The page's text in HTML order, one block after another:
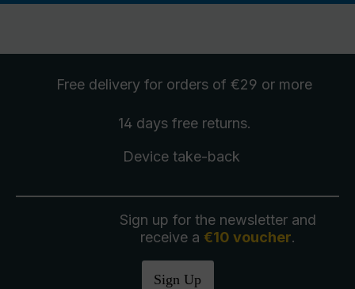
Free delivery for orders of €29 or more
14 days free returns.
Device take-back
Sign up for the newsletter and
receive a €10 voucher.
Sign Up